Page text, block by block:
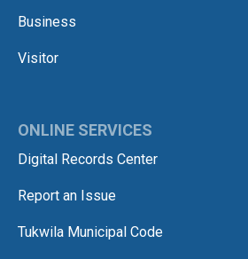
Business
Visitor
ONLINE SERVICES
Digital Records Center
Report an Issue
Tukwila Municipal Code